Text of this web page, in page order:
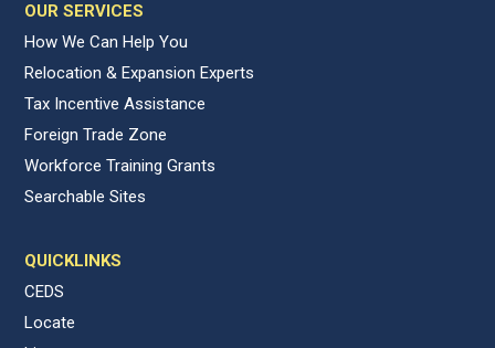
OUR SERVICES
How We Can Help You
Relocation & Expansion Experts
Tax Incentive Assistance
Foreign Trade Zone
Workforce Training Grants
Searchable Sites
QUICKLINKS
CEDS
Locate